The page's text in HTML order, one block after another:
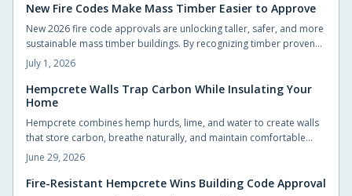
New Fire Codes Make Mass Timber Easier to Approve
New 2026 fire code approvals are unlocking taller, safer, and more
sustainable mass timber buildings. By recognizing timber proven
fire performance, these updates simplify approvals, boost design
flexibility, and accelerate construction.
July 1, 2026
Hempcrete Walls Trap Carbon While Insulating Your
Home
Hempcrete combines hemp hurds, lime, and water to create walls
that store carbon, breathe naturally, and maintain comfortable
indoor conditions without chemical additives.
June 29, 2026
Fire-Resistant Hempcrete Wins Building Code Approval